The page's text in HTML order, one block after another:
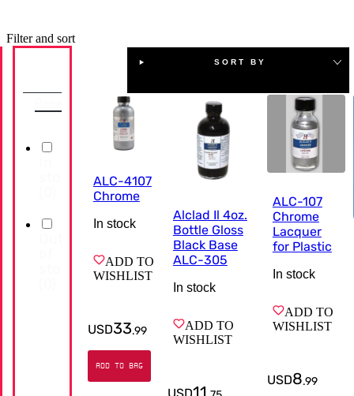
Filter and sort
SORT BY
ALC-4107
Chrome
In stock
ADD TO
WISHLIST
USD33.99
ADD TO BAG
Alclad Il 4oz.
Bottle Gloss
Black Base
ALC-305
In stock
ADD TO
WISHLIST
11
ALC-107
Chrome
Lacquer
for Plastic
In stock
ADD TO
WISHLIST
USD8.99